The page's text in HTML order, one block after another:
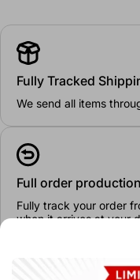
Fully Tracked
We send all items
Full order
Fully track your order
when it arrives at your